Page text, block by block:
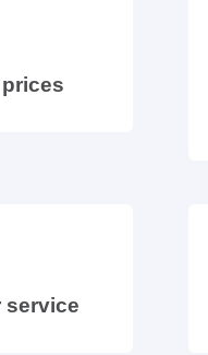
service